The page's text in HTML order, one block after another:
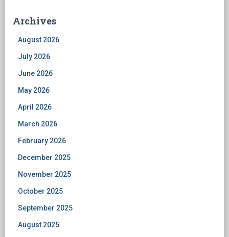
Archives
August 2026
July 2026
June 2026
May 2026
April 2026
March 2026
February 2026
December 2025
November 2025
October 2025
September 2025
August 2025